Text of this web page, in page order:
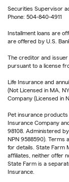
Securities Supervisor
Phone: 504-840-4911
Installment loans are
are offered by U.S.
The creditor and issuer
pursuant to a license
Life Insurance and
(Not Licensed in MA,
Company (Licensed in
Pet insurance
Insurance Company
98108. Administered
NPN 9588590). Terms
for details. State Farm
affiliates, neither offer
State Farm is a
Insurance.